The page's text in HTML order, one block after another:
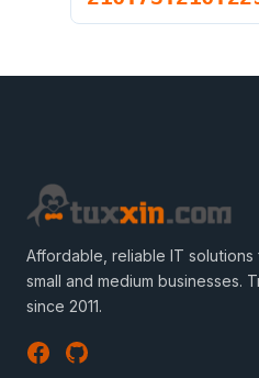
Affordable, reliable IT solutions
small and medium businesses.
since 2011.